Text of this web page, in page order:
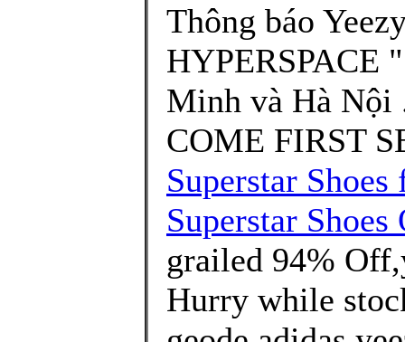
Thông báo
HYPERSPACE
Minh và Hà
COME FIRST
Superstar
Superstar Shoes
grailed 94%
Hurry while